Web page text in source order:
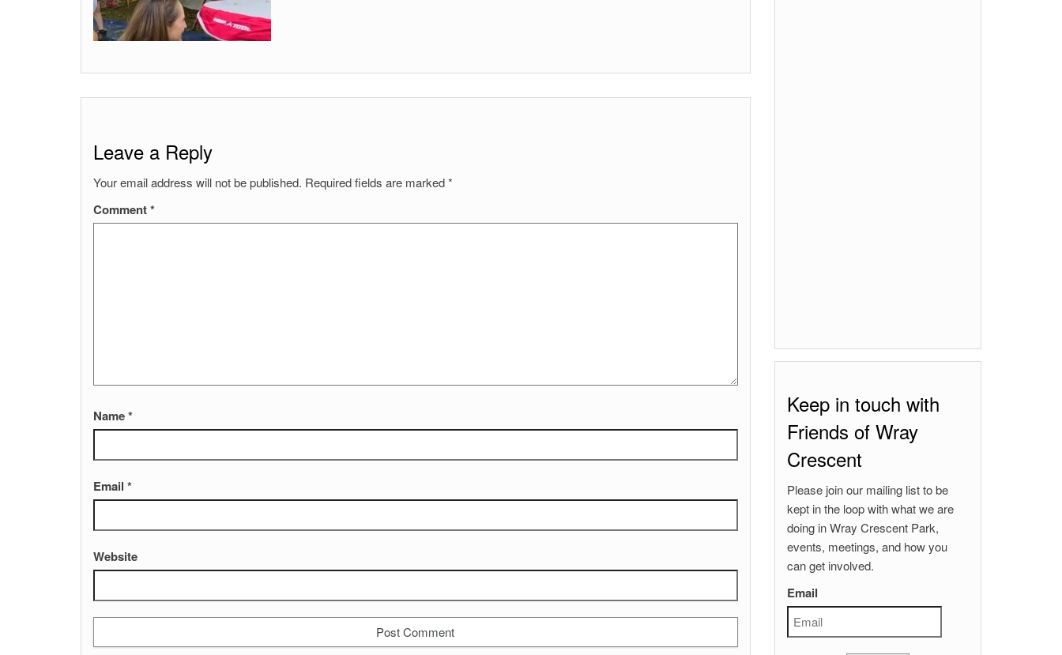
Leave a Reply
Your email address will not be published. Required fields are marked*
Comment*
Name*
Email *
Website
Keep in touch with
Friends of Wray
Crescent
Please join our mailing list to be
kept in the loop with what we are
doing in Wray Crescent Park,
events, meetings, and how you
can get involved.
Email